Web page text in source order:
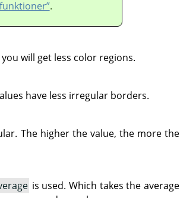
.
will get less color regions.
have less irregular borders.
The higher the value, the more the
is used. Which takes the average